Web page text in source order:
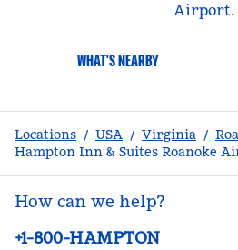
Airport.
WHAT'S NEARBY
Locations / USA / Virginia /
Hampton Inn & Suites Roanoke
How can we help?
Phone:
+1-800-HAMPTON